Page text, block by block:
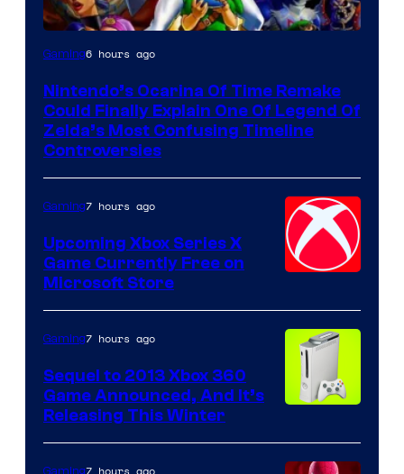
Gaming6 hours ago
Nintendo’s Ocarina Of Time Remake
Could Finally Explain One Of Legend Of
Zelda’s Most Confusing Timeline
Controversies
Gaming7 hours ago
Upcoming Xbox Series X
Game Currently Free on
Microsoft Store
Gaming7 hours ago
Sequel to 2013 Xbox 360
Game Announced, And It’s
Releasing This Winter